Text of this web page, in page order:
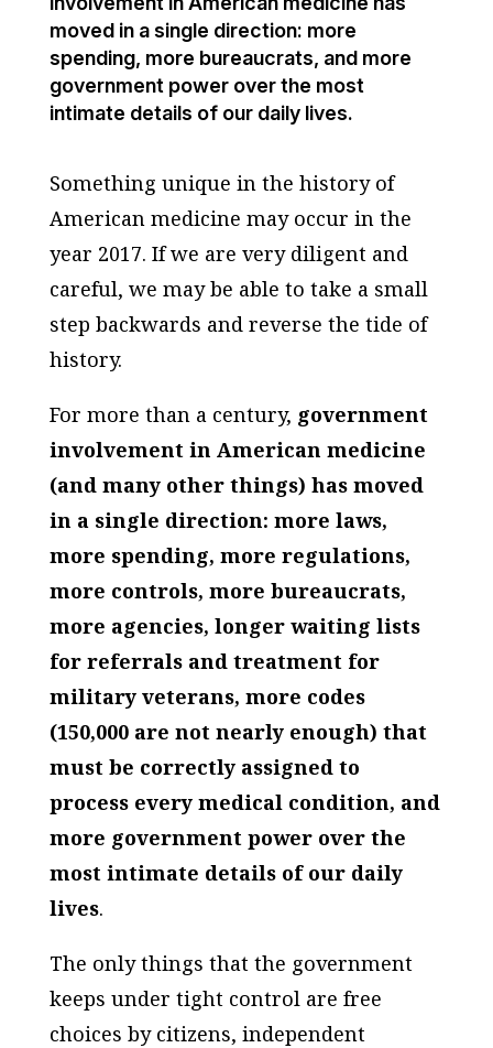
moved in a single direction: more
spending, more bureaucrats, and more
government power over the most
intimate details of our daily lives.
Something unique in the history of
American medicine may occur in the
year 2017. If we are very diligent and
careful, we may be able to take a small
step backwards and reverse the tide of
history.
For more than a century, government
involvement in American medicine
(and many other things) has moved
in a single direction: more laws,
more spending, more regulations,
more controls, more bureaucrats,
more agencies, longer waiting lists
for referrals and treatment for
military veterans, more codes
(150,000 are not nearly enough) that
must be correctly assigned to
process every medical condition, and
more government power over the
most intimate details of our daily
lives.
The only things that the government
keeps under tight control are free
choices by citizens, independent